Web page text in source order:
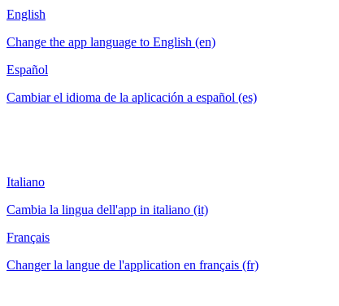
English
Change the app language to English (en)
Español
Cambiar el idioma de la aplicación a español (es)
Italiano
Cambia la lingua dell'app in italiano (it)
Français
Changer la langue de l'application en français (fr)